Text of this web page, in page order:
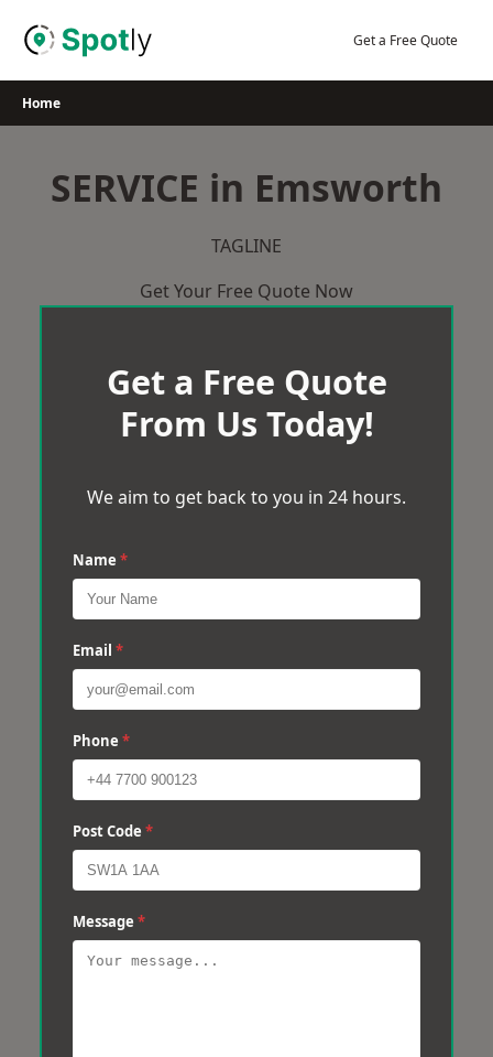
Get a Free Quote
Home
SERVICE in Emsworth
TAGLINE
Get Your Free Quote Now
Get a Free Quote
From Us Today!
We aim to get back to you in 24 hours.
Name *
Email *
Phone *
Post Code *
Message *